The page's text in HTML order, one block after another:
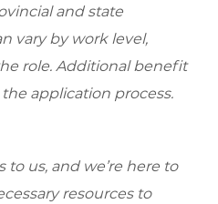
and state
vary by work level,
role. Additional benefit
application process.
us, and we’re here to
resources to